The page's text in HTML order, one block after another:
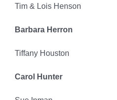
Tim & Lois Henson
Barbara Herron
Tiffany Houston
Carol Hunter